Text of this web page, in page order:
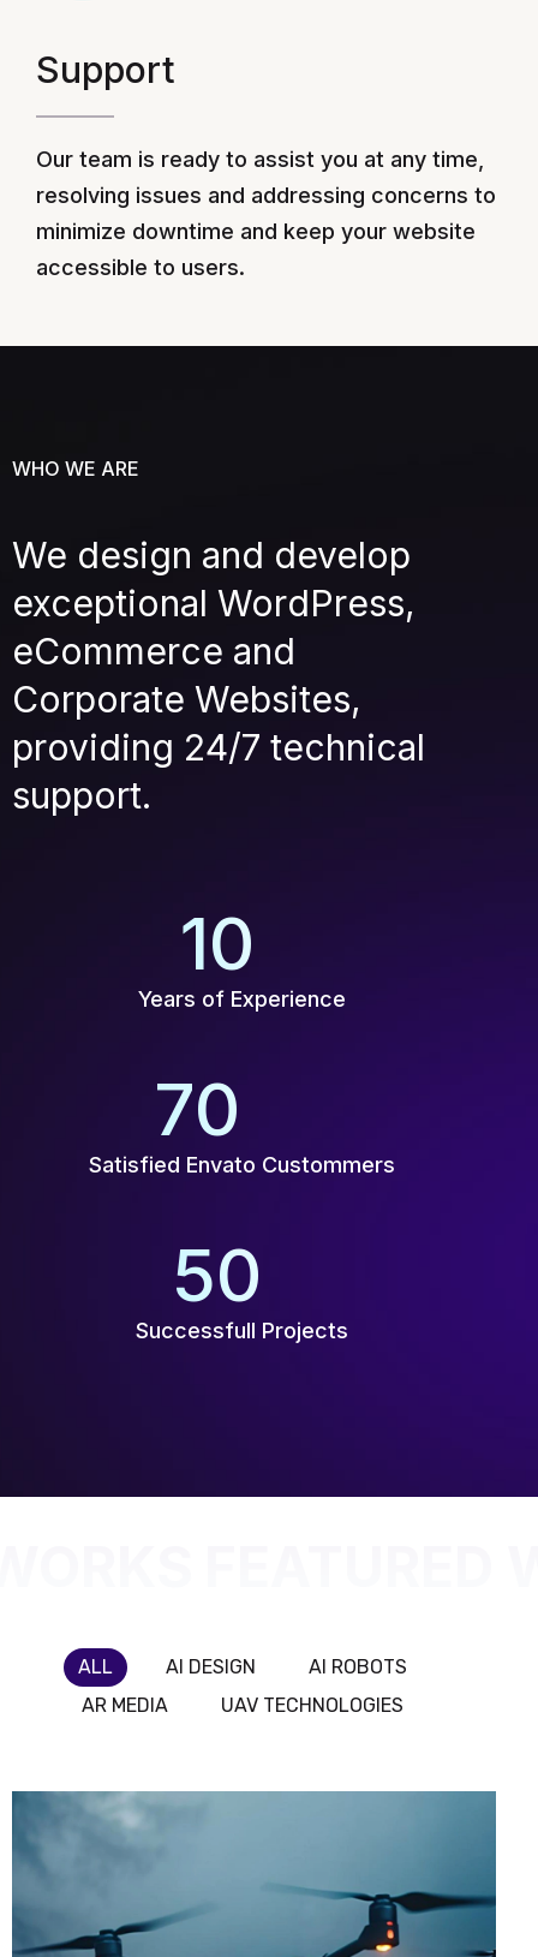
Support
Our team is ready to assist you at any time,
resolving issues and addressing concerns to
minimize downtime and keep your website
accessible to users.
WHO WE ARE
We design and develop
exceptional WordPress,
eCommerce and
Corporate Websites,
providing 24/7 technical
support.
10
Years of Experience
70
Satisfied Envato Custommers
50
Successfull Projects
ALL AI DESIGN
AI ROBOTS
AR MEDIA
UAV TECHNOLOGIES